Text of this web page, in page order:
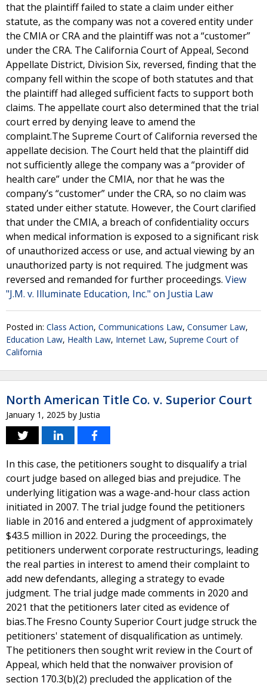
that the plaintiff failed to state a claim under either
statute, as the company was not a covered entity under
the CMIA or CRA and the plaintiff was not a “customer”
under the CRA. The California Court of Appeal, Second
Appellate District, Division Six, reversed, finding that the
company fell within the scope of both statutes and that
the plaintiff had alleged sufficient facts to support both
claims. The appellate court also determined that the trial
court erred by denying leave to amend the
complaint.The Supreme Court of California reversed the
appellate decision. The Court held that the plaintiff did
not sufficiently allege the company was a “provider of
health care” under the CMIA, nor that he was the
company’s “customer” under the CRA, so no claim was
stated under either statute. However, the Court clarified
that under the CMIA, a breach of confidentiality occurs
when medical information is exposed to a significant risk
of unauthorized access or use, and actual viewing by an
unauthorized party is not required. The judgment was
reversed and remanded for further proceedings. View
"J.M. v. Illuminate Education, Inc." on Justia Law
Posted in: Class Action, Communications Law, Consumer Law,
Education Law, Health Law, Internet Law, Supreme Court of
California
North American Title Co. v. Superior Court
January 1, 2025 by Justia
In this case, the petitioners sought to disqualify a trial
court judge based on alleged bias and prejudice. The
underlying litigation was a wage-and-hour class action
initiated in 2007. The trial judge found the petitioners
liable in 2016 and entered a judgment of approximately
$43.5 million in 2022. During the proceedings, the
petitioners underwent corporate restructurings, leading
the real parties in interest to amend their complaint to
add new defendants, alleging a strategy to evade
judgment. The trial judge made comments in 2020 and
2021 that the petitioners later cited as evidence of
bias.The Fresno County Superior Court judge struck the
petitioners' statement of disqualification as untimely.
The petitioners then sought writ review in the Court of
Appeal, which held that the nonwaiver provision of
section 170.3(b)(2) precluded the application of the